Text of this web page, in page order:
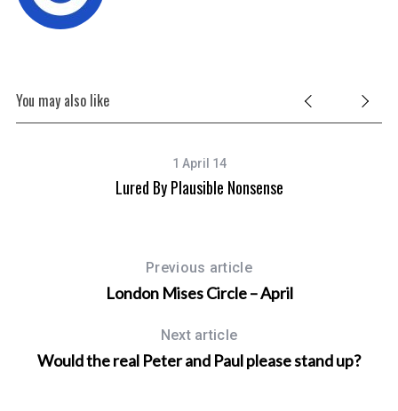
You may also like
1 April 14
Lured By Plausible Nonsense
Previous article
London Mises Circle – April
Next article
Would the real Peter and Paul please stand up?